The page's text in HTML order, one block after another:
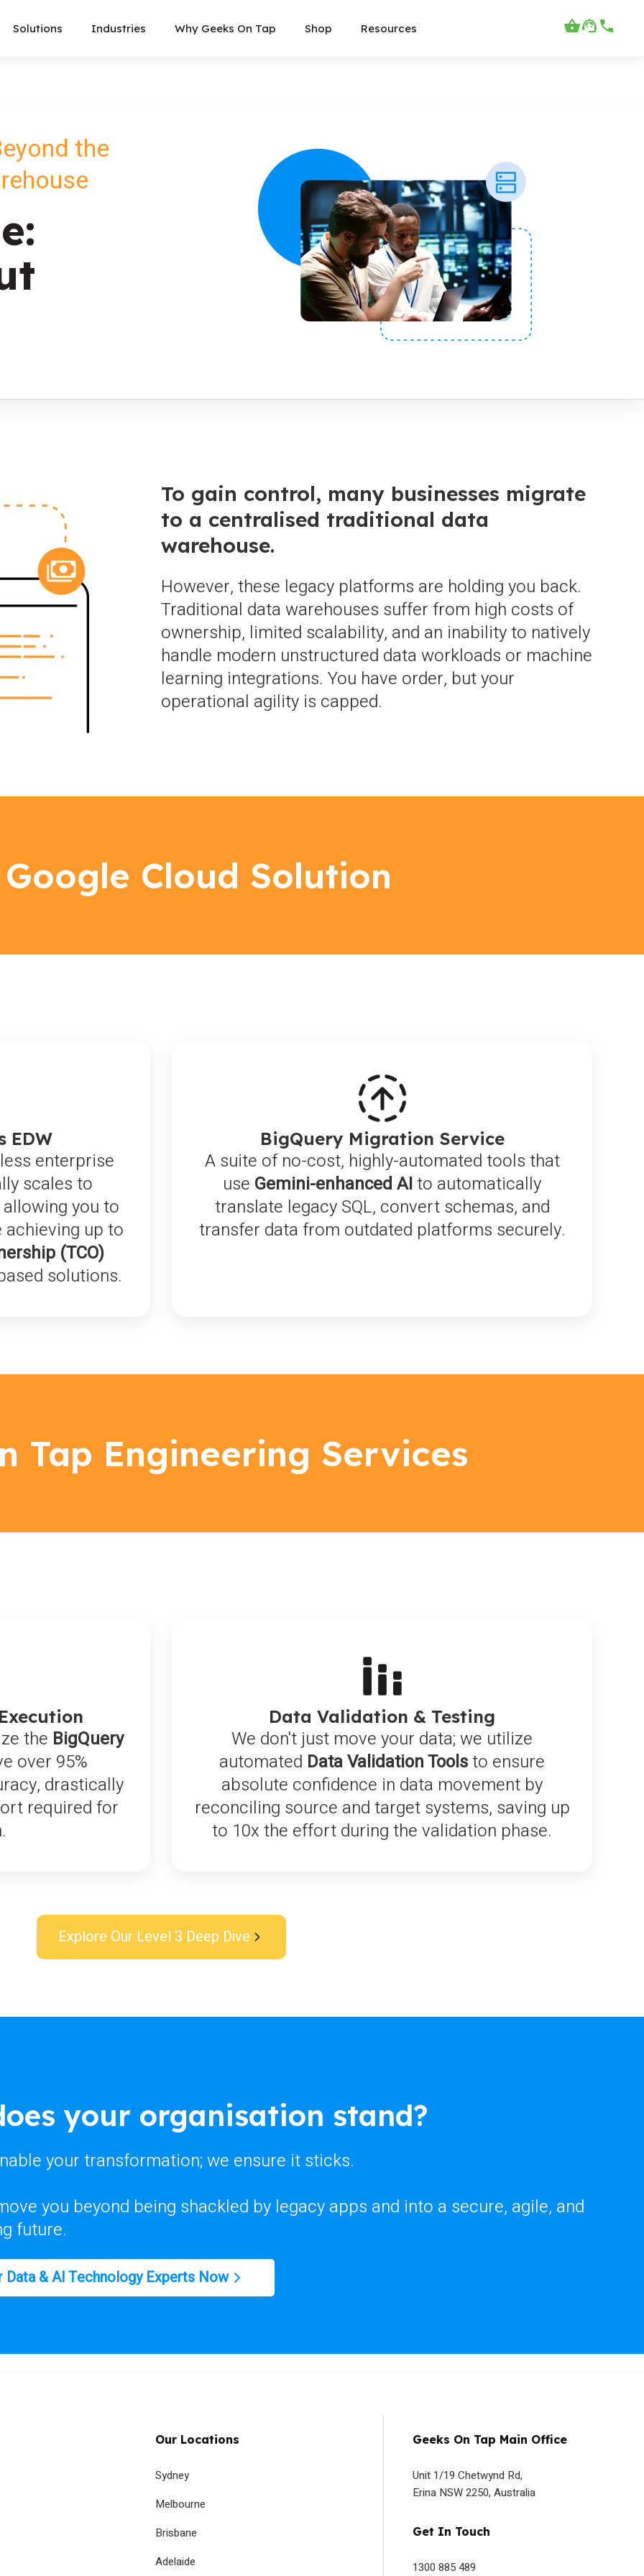
Solutions Industries Why Geeks On Tap Shop Resources
the
To gain control, many businesses migrate
to a centralised traditional data
warehouse.
However, these legacy platforms are holding you back.
Traditional data warehouses suffer from high costs of
ownership, limited scalability, and an inability to natively
handle modern unstructured data workloads or machine
learning integrations. You have order, but your
operational agility is capped.
Cloud Solution
EDW
enterprise
scales to
you to
up to
(TCO)
solutions.
BigQuery Migration Service
A suite of no-cost, highly-automated tools that
use Gemini-enhanced AIto automatically
translate legacy SQL, convert schemas, and
transfer data from outdated platforms securely.
Tap Engineering Services
the BigQuery
over 95%
drastically
required for
Data Validation & Testing
We don't just move your data; we utilize
automated Data Validation Toolsto ensure
absolute confidence in data movement by
reconciling source and target systems, saving up
to 10x the effort during the validation phase.
Explore Our Level 3 Deep Dive
your organisation stand?
your transformation; we ensure it sticks.
you beyond being shackled by legacy apps and into a secure, agile, and
future.
Data & AI Technology Experts Now
Our Locations
Sydney
Melbourne
Brisbane
Adelaide
Geeks On Tap Main Office
Unit 1/19 Chetwynd Rd,
Erina NSW 2250, Australia
Get In Touch
1300 885 489